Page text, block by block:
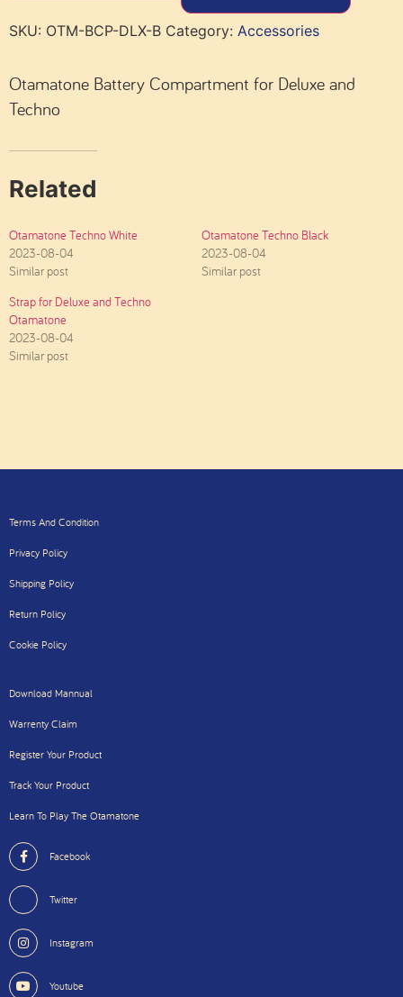
SKU: OTM-BCP-DLX-B Category: Accessories
Otamatone Battery Compartment for Deluxe and
Techno
Related
Otamatone Techno White
2023-08-04
Similar post
Otamatone Techno Black
2023-08-04
Similar post
Strap for Deluxe and Techno
Otamatone
2023-08-04
Similar post
Terms And Condition
Privacy Policy
Shipping Policy
Return Policy
Cookie Policy
Download Mannual
Warrenty Claim
Register Your Product
Track Your Product
Learn To Play The Otamatone
Facebook
Twitter
Instagram
Youtube